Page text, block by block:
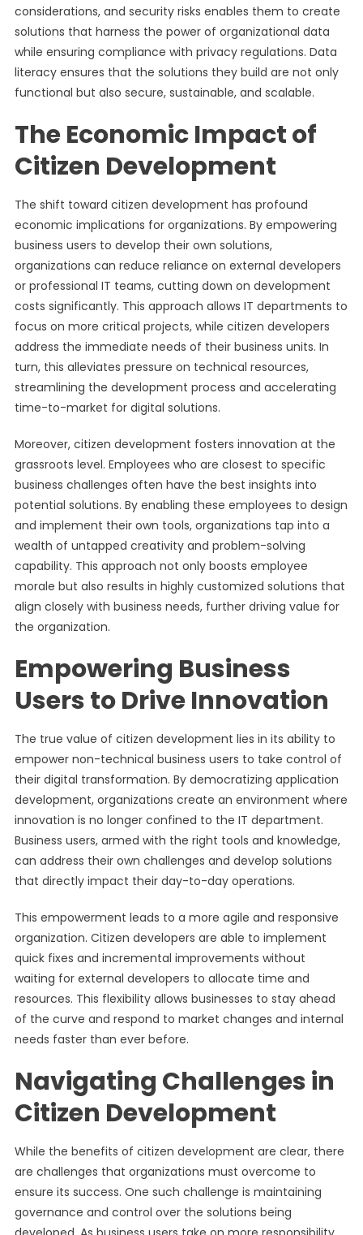
considerations, and security risks enables them to create
solutions that harness the power of organizational data
while ensuring compliance with privacy regulations. Data
literacy ensures that the solutions they build are not only
functional but also secure, sustainable, and scalable.
The Economic Impact of
Citizen Development
The shift toward citizen development has profound
economic implications for organizations. By empowering
business users to develop their own solutions,
organizations can reduce reliance on external developers
or professional IT teams, cutting down on development
costs significantly. This approach allows IT departments to
focus on more critical projects, while citizen developers
address the immediate needs of their business units. In
turn, this alleviates pressure on technical resources,
streamlining the development process and accelerating
time-to-market for digital solutions.
Moreover, citizen development fosters innovation at the
grassroots level. Employees who are closest to specific
business challenges often have the best insights into
potential solutions. By enabling these employees to design
and implement their own tools, organizations tap into a
wealth of untapped creativity and problem-solving
capability. This approach not only boosts employee
morale but also results in highly customized solutions that
align closely with business needs, further driving value for
the organization.
Empowering Business
Users to Drive Innovation
The true value of citizen development lies in its ability to
empower non-technical business users to take control of
their digital transformation. By democratizing application
development, organizations create an environment where
innovation is no longer confined to the IT department.
Business users, armed with the right tools and knowledge,
can address their own challenges and develop solutions
that directly impact their day-to-day operations.
This empowerment leads to a more agile and responsive
organization. Citizen developers are able to implement
quick fixes and incremental improvements without
waiting for external developers to allocate time and
resources. This flexibility allows businesses to stay ahead
of the curve and respond to market changes and internal
needs faster than ever before.
Navigating Challenges in
Citizen Development
While the benefits of citizen development are clear, there
are challenges that organizations must overcome to
ensure its success. One such challenge is maintaining
governance and control over the solutions being